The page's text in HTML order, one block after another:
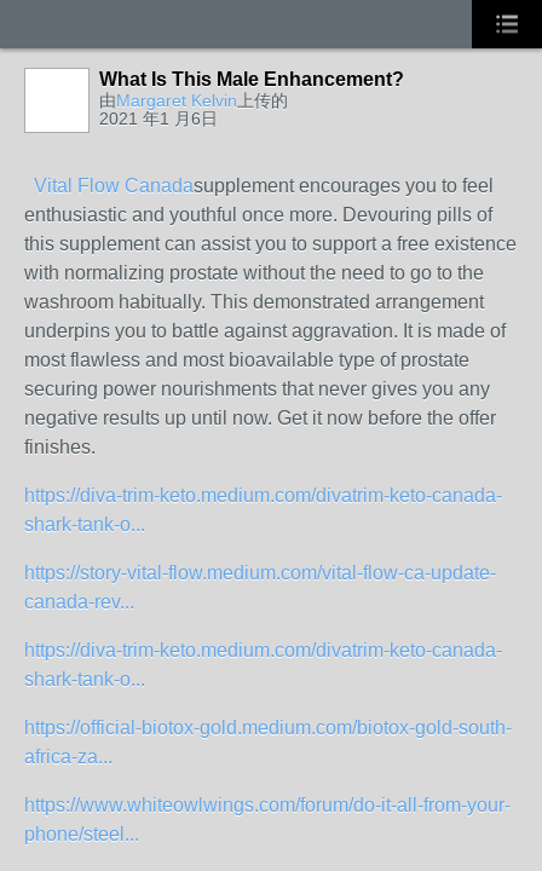
What Is This Male Enhancement?
由Margaret Kelvin 上传的
2021 年1 月6日
Vital Flow Canadasupplement encourages you to feel
enthusiastic and youthful once more. Devouring pills of
this supplement can assist you to support a free existence
with normalizing prostate without the need to go to the
washroom habitually. This demonstrated arrangement
underpins you to battle against aggravation. It is made of
most flawless and most bioavailable type of prostate
securing power nourishments that never gives you any
negative results up until now. Get it now before the offer
finishes.
https://diva-trim-keto.medium.com/divatrim-keto-canada-
shark-tank-o...
https://story-vital-flow.medium.com/vital-flow-ca-update-
canada-rev...
https://diva-trim-keto.medium.com/divatrim-keto-canada-
shark-tank-o...
https://official-biotox-gold.medium.com/biotox-gold-south-
africa-za...
https://www.whiteowlwings.com/forum/do-it-all-from-your-
phone/steel...